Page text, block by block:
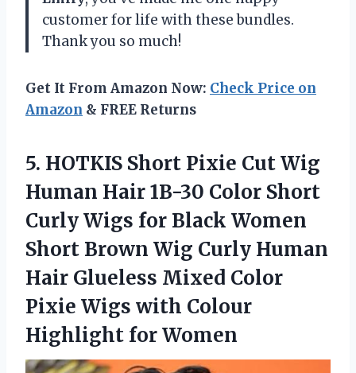
customer for life with these bundles.
Thank you so much!
Get It From Amazon Now: Check Price on
Amazon & FREE Returns
5. HOTKIS Short Pixie Cut Wig
Human Hair 1B-30 Color Short
Curly Wigs for Black Women
Short Brown Wig Curly Human
Hair Glueless Mixed Color
Pixie Wigs with Colour
Highlight for Women